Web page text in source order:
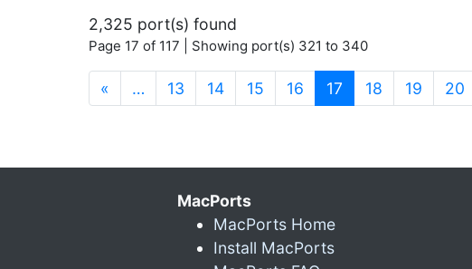
2,325 port(s) found
Page 17 of 117 | Showing port(s) 321 to 340
« … 13 14 15 16 17 (current)
18 19 20
MacPorts
MacPorts Home
Install MacPorts